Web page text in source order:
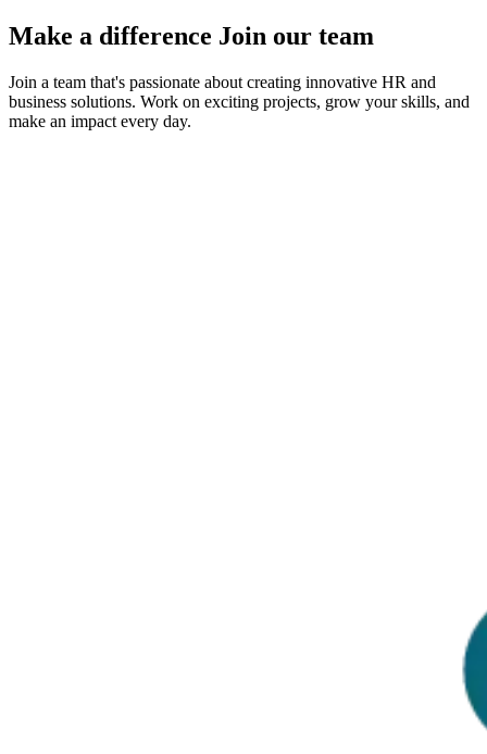
Make a difference Join our team
Join a team that's passionate about creating innovative HR and
business solutions. Work on exciting projects, grow your skills, and
make an impact every day.